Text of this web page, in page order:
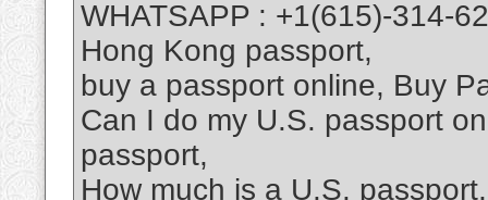
WHATSAPP : +1(615)-314-
Hong Kong passport,
buy a passport online, Buy
Can I do my U.S. passport
passport,
How much is a U.S.